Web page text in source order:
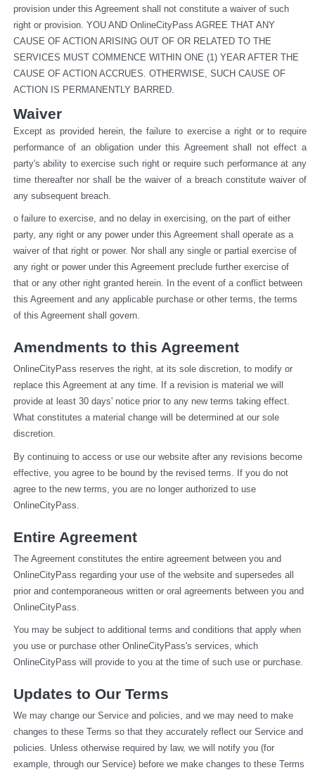
provision under this Agreement shall not constitute a waiver of such
right or provision. YOU AND OnlineCityPass AGREE THAT ANY
CAUSE OF ACTION ARISING OUT OF OR RELATED TO THE
SERVICES MUST COMMENCE WITHIN ONE (1) YEAR AFTER THE
CAUSE OF ACTION ACCRUES. OTHERWISE, SUCH CAUSE OF
ACTION IS PERMANENTLY BARRED.
Waiver
Except as provided herein, the failure to exercise a right or to require
performance of an obligation under this Agreement shall not effect a
party's ability to exercise such right or require such performance at any
time thereafter nor shall be the waiver of a breach constitute waiver of
any subsequent breach.
o failure to exercise, and no delay in exercising, on the part of either
party, any right or any power under this Agreement shall operate as a
waiver of that right or power. Nor shall any single or partial exercise of
any right or power under this Agreement preclude further exercise of
that or any other right granted herein. In the event of a conflict between
this Agreement and any applicable purchase or other terms, the terms
of this Agreement shall govern.
Amendments to this Agreement
OnlineCityPass reserves the right, at its sole discretion, to modify or
replace this Agreement at any time. If a revision is material we will
provide at least 30 days' notice prior to any new terms taking effect.
What constitutes a material change will be determined at our sole
discretion.
By continuing to access or use our website after any revisions become
effective, you agree to be bound by the revised terms. If you do not
agree to the new terms, you are no longer authorized to use
OnlineCityPass.
Entire Agreement
The Agreement constitutes the entire agreement between you and
OnlineCityPass regarding your use of the website and supersedes all
prior and contemporaneous written or oral agreements between you and
OnlineCityPass.
You may be subject to additional terms and conditions that apply when
you use or purchase other OnlineCityPass's services, which
OnlineCityPass will provide to you at the time of such use or purchase.
Updates to Our Terms
We may change our Service and policies, and we may need to make
changes to these Terms so that they accurately reflect our Service and
policies. Unless otherwise required by law, we will notify you (for
example, through our Service) before we make changes to these Terms